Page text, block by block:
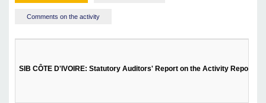
Comments on the activity
SIB CÔTE D'IVOIRE: Statutory Auditors' Report on the Activity Report -